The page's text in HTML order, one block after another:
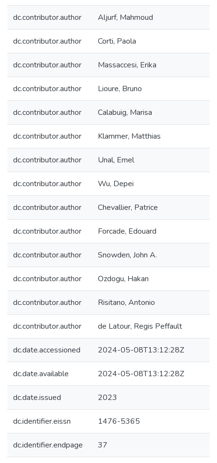
dc.contributor.author Aljurf, Mahmoud
dc.contributor.author Corti, Paola
dc.contributor.author Massaccesi, Erika
dc.contributor.author Lioure, Bruno
dc.contributor.author Calabuig, Marisa
dc.contributor.author Klammer, Matthias
dc.contributor.author Unal, Emel
dc.contributor.author Wu, Depei
dc.contributor.author Chevallier, Patrice
dc.contributor.author Forcade, Edouard
dc.contributor.author Snowden, John A.
dc.contributor.author Ozdogu, Hakan
dc.contributor.author Risitano, Antonio
dc.contributor.author de Latour, Regis Peffault
dc.date.accessioned 2024-05-08T13:12:28Z
dc.date.available 2024-05-08T13:12:28Z
dc.date.issued 2023
dc.identifier.eissn 1476-5365
dc.identifier.endpage 37